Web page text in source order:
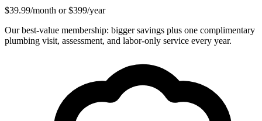
$39.99/month or $399/year
Our best-value membership: bigger savings plus one complimentary
plumbing visit, assessment, and labor-only service every year.